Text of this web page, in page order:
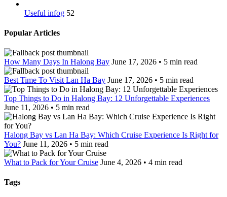
Useful infog 52
Popular Articles
How Many Days In Halong Bay June 17, 2026 • 5 min read
Best Time To Visit Lan Ha Bay June 17, 2026 • 5 min read
Top Things to Do in Halong Bay: 12 Unforgettable Experiences
June 11, 2026 • 5 min read
Halong Bay vs Lan Ha Bay: Which Cruise Experience Is Right for
You? June 11, 2026 • 5 min read
What to Pack for Your Cruise June 4, 2026 • 4 min read
Tags